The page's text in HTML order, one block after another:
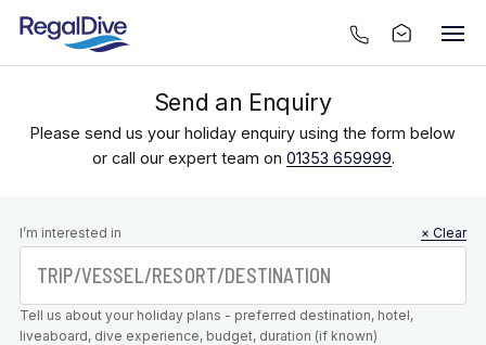
Send an Enquiry
Please send us your holiday enquiry using the form below
or call our expert team on 01353 659999.
Leave this
field blank
I’m interested in × Clear
Tell us about your holiday plans - preferred destination, hotel,
liveaboard, dive experience, budget, duration (if known)